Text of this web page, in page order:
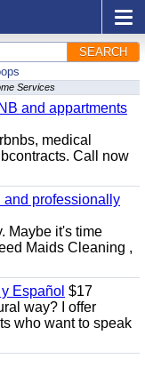
SEARCH
Services
and appartments
medical
Call now
and professionally
Maybe it's time
Maids Cleaning ,
Español $17
way? I offer
who want to speak